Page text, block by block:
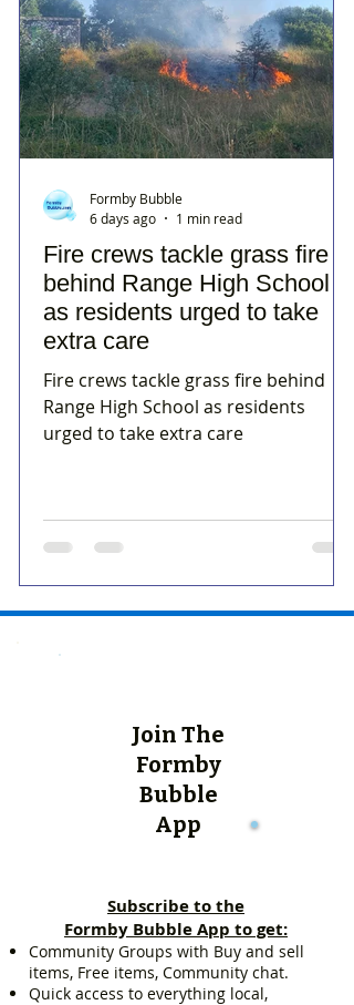
Fire crews tackle grass fire
behind Range High School
as residents urged to take
extra care
Fire crews tackle grass fire behind
Range High School as residents
urged to take extra care
Formby Bubble
6 days ago
1 min read
Join The
Formby
Bubble
App
Subscribe to the
Formby Bubble App to get:
Community Groups with Buy and sell
items, Free items, Community chat.
Quick access to everything local,